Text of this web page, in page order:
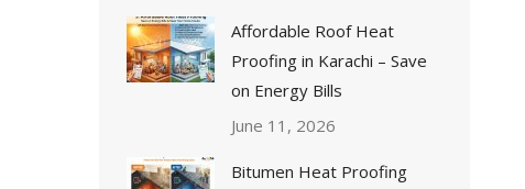
Affordable Roof Heat
Proofing in Karachi – Save
on Energy Bills
June 11, 2026
Bitumen Heat Proofing